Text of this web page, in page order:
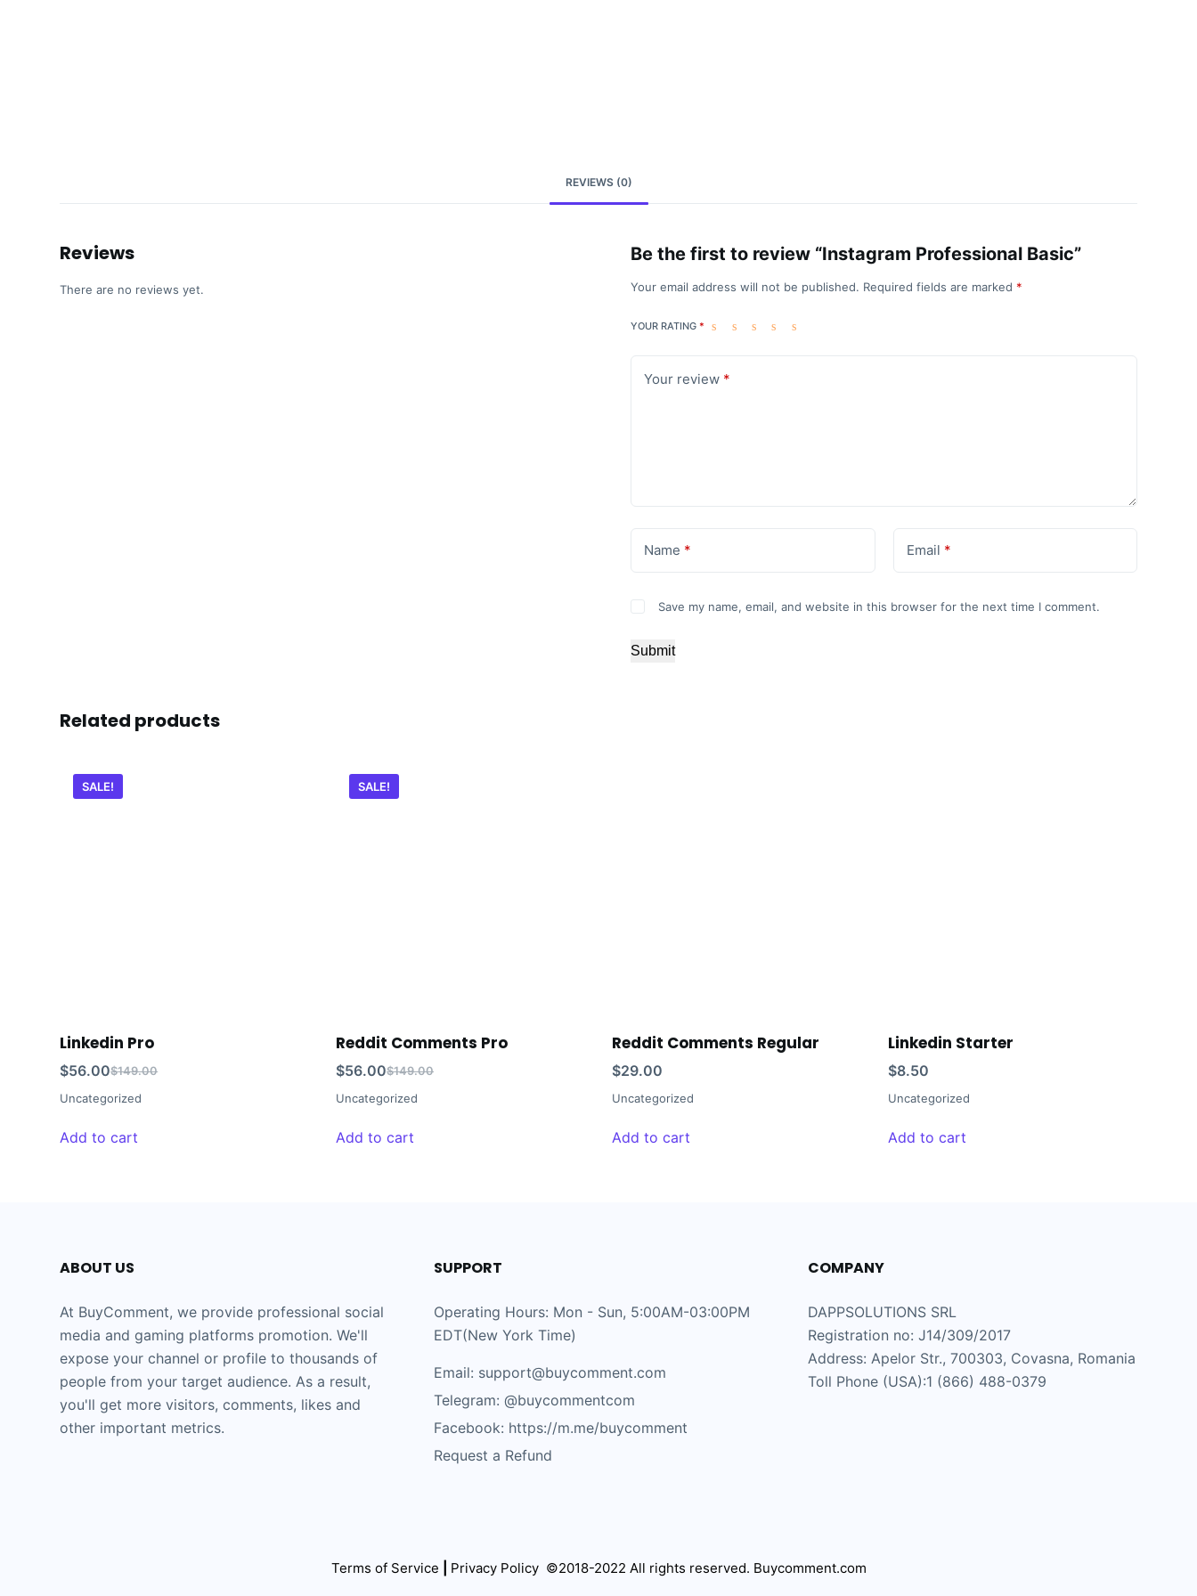
REVIEWS (0)
Reviews
There are no reviews yet.
Be the first to review “Instagram Professional Basic”
Your email address will not be published. Required fields are marked *
YOUR RATING*
Your review *
Name * Email *
Save my name, email, and website in this browser for the next time I comment.
Submit
Related products
SALE!
Linkedin Pro
$149.00
$56.00
Uncategorized
Add to cart
SALE!
Reddit Comments Pro
$149.00
$56.00
Uncategorized
Add to cart
Reddit Comments Regular
$29.00
Uncategorized
Add to cart
Linkedin Starter
$8.50
Uncategorized
Add to cart
ABOUT US
At BuyComment, we provide professional social
media and gaming platforms promotion. We'll
expose your channel or profile to thousands of
people from your target audience. As a result,
you'll get more visitors, comments, likes and
other important metrics.
SUPPORT
Operating Hours: Mon - Sun, 5:00AM-03:00PM
EDT(New York Time)
Email: support@buycomment.com
Telegram:@buycommentcom
Facebook: https://m.me/buycomment
Request a Refund
COMPANY
DAPPSOLUTIONS SRL
Registration no: J14/309/2017
Address: Apelor Str., 700303, Covasna, Romania
Toll Phone (USA):1 (866) 488-0379
Terms of Service Privacy Policy ©2018-2022 All rights reserved. Buycomment.com